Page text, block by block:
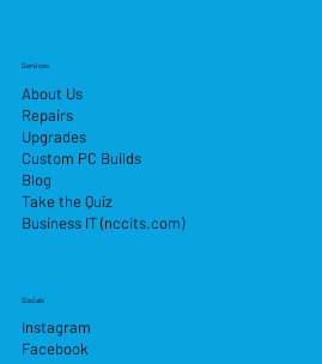
Services
About Us
Repairs
Upgrades
Custom PC Builds
Blog
Take the Quiz
Business IT (nccits.com)
Socials
Instagram
Facebook